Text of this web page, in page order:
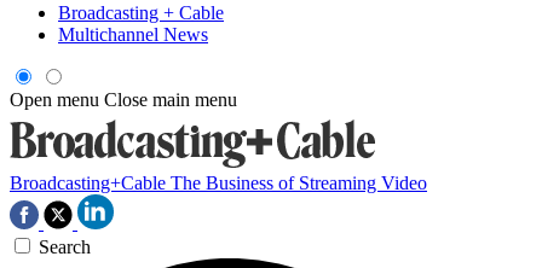
Broadcasting + Cable
Multichannel News
Open menu Close main menu
Broadcasting+Cable The Business of Streaming Video
Search